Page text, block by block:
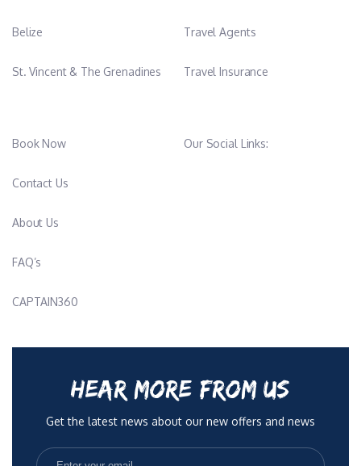
Belize
St. Vincent & The Grenadines
Travel Agents
Travel Insurance
Book Now
Contact Us
About Us
FAQ’s
CAPTAIN360
Our Social Links:
HEAR MORE FROM US
Get the latest news about our new offers and news